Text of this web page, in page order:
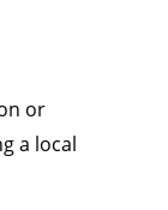
or
a local